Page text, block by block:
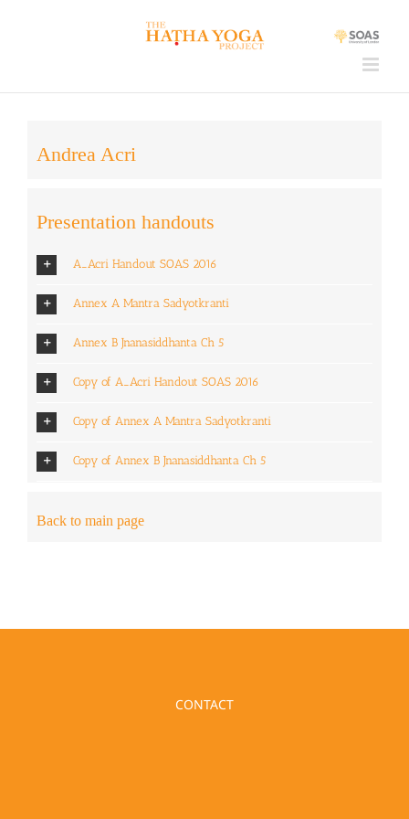
Andrea Acri
Presentation handouts
A_Acri Handout SOAS 2016
Annex A Mantra Sadyotkranti
Annex B Jnanasiddhanta Ch 5
Copy of A_Acri Handout SOAS 2016
Copy of Annex A Mantra Sadyotkranti
Copy of Annex B Jnanasiddhanta Ch 5
Back to main page
CONTACT